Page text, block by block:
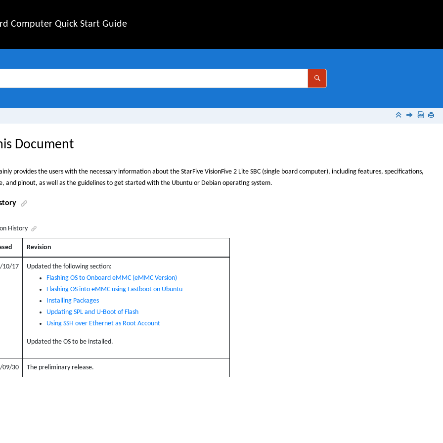
Computer Quick Start Guide
Document
provides the users with the necessary information about the StarFive VisionFive 2 Lite SBC (single board computer), including features, specifications,
and pinout, as well as the guidelines to get started with the Ubuntu or Debian operating system.
History
Revision
10/17
Updated the following section:
Flashing OS to Onboard eMMC (eMMC Version)
Flashing OS into eMMC using Fastboot on Ubuntu
Installing Packages
Updating SPL and U-Boot of Flash
Using SSH over Ethernet as Root Account
Updated the OS to be installed.
09/30 The preliminary release.